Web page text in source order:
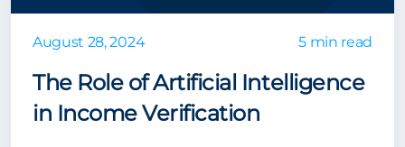
August 28, 2024 5 min read
The Role of Artificial Intelligence
in Income Verification